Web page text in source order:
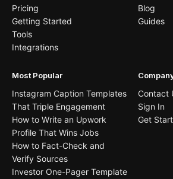
Pricing
Getting Started
Tools
Integrations
Blog
Guides
Most Popular
Instagram Caption Templates
That Triple Engagement
How to Write an Upwork
Profile That Wins Jobs
How to Fact-Check and
Verify Sources
Investor One-Pager Template
Contact
Sign In
Get